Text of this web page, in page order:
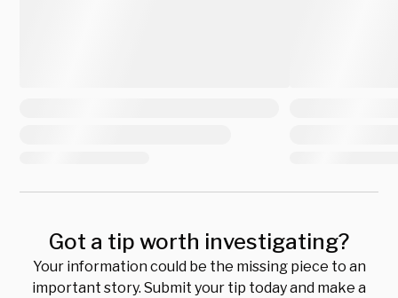
Got a tip worth investigating?
Your information could be the missing piece to an
important story. Submit your tip today and make a